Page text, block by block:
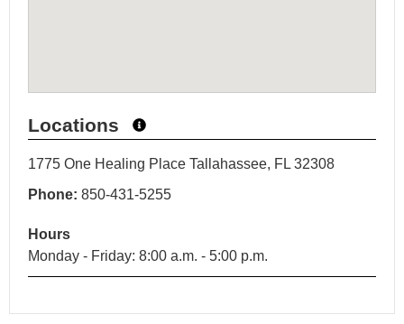
Locations
1775 One Healing Place Tallahassee, FL 32308
Phone: 850-431-5255
Hours
Monday - Friday: 8:00 a.m. - 5:00 p.m.